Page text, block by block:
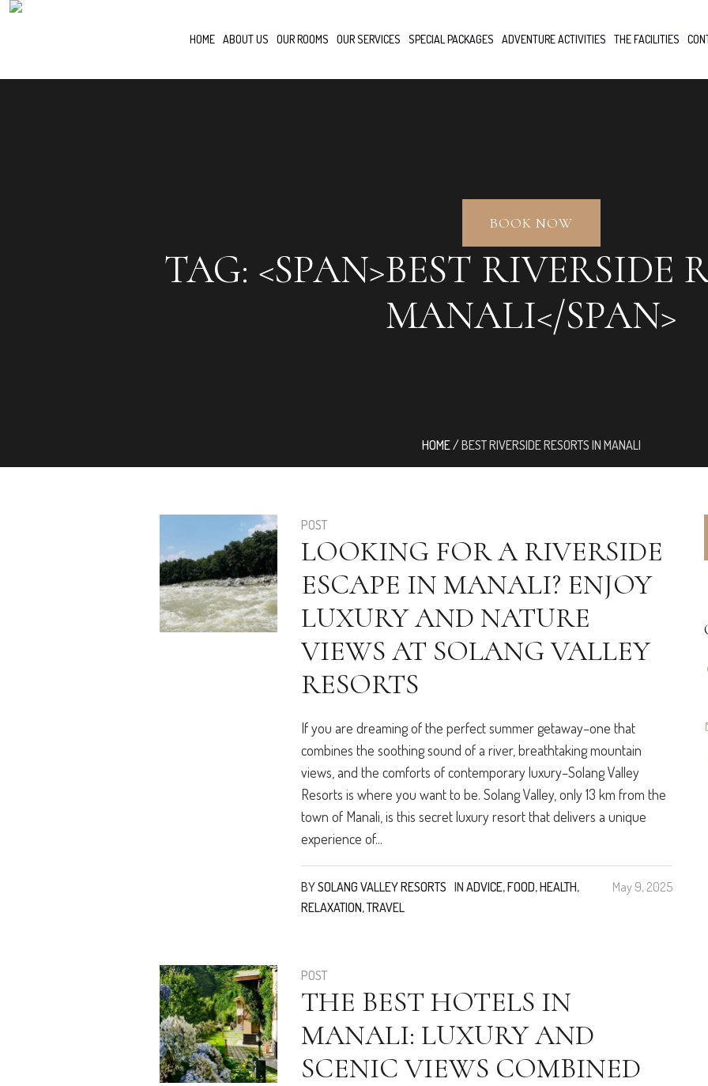
HOME ABOUT US OUR ROOMS OUR SERVICES SPECIAL PACKAGES ADVENTURE ACTIVITIES THE FACILITIES
BOOK NOW
TAG: <SPAN>BEST RIVERSIDE
MANALI</SPAN>
HOME/BEST RIVERSIDE RESORTS IN MANALI
POST
LOOKING FOR A RIVERSIDE
ESCAPE IN MANALI? ENJOY
LUXURY AND NATURE
VIEWS AT SOLANG VALLEY
RESORTS
If you are dreaming of the perfect summer getaway–one that
combines the soothing sound of a river, breathtaking mountain
views, and the comforts of contemporary luxury–Solang Valley
Resorts is where you want to be. Solang Valley, only 13 km from the
town of Manali, is this secret luxury resort that delivers a unique
experience of...
May 9, 2025
BYSOLANG VALLEY RESORTS INADVICE,FOOD,HEALTH,
RELAXATION,TRAVEL
POST
THE BEST HOTELS IN
MANALI: LUXURY AND
SCENIC VIEWS COMBINED